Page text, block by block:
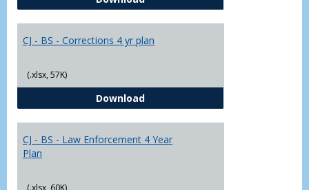
CJ - BS - Corrections 4 yr plan
(.xlsx, 57K)
DownloadCJ - BS - Corrections 4 yr plan
CJ - BS - Law Enforcement 4 Year
Plan
(.xlsx, 60K)